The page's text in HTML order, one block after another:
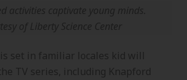
set in familiar locales kid will
TV series, including Knapford